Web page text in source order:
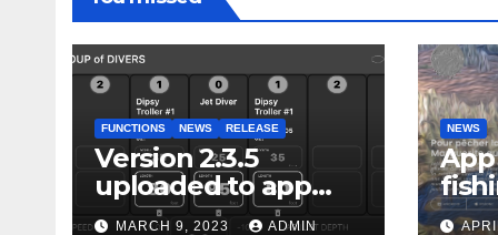
FUNCTIONS NEWS RELEASE
Version 2.3.5
uploaded to app
stores
MARCH 9, 2023 ADMIN
NEWS